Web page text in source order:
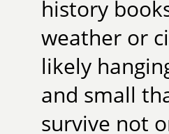
history
weather or
likely
and small
survive not